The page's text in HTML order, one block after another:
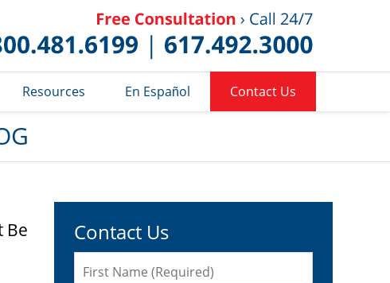
Resources En Español Contact Us
Be
Contact Us